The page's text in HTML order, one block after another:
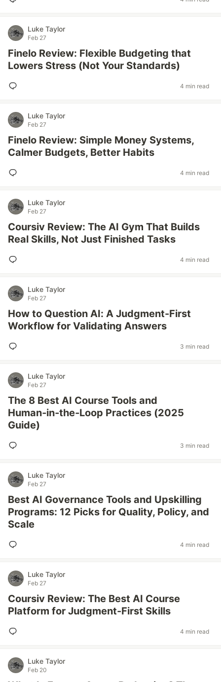
Luke Taylor
Feb 27
Finelo Review: Flexible Budgeting that
Lowers Stress (Not Your Standards)
4 min read
Luke Taylor
Feb 27
Finelo Review: Simple Money Systems,
Calmer Budgets, Better Habits
4 min read
Luke Taylor
Feb 27
Coursiv Review: The AI Gym That Builds
Real Skills, Not Just Finished Tasks
4 min read
Luke Taylor
Feb 27
How to Question AI: A Judgment-First
Workflow for Validating Answers
3 min read
Luke Taylor
Feb 27
The 8 Best AI Course Tools and
Human‑in‑the‑Loop Practices (2025
Guide)
3 min read
Luke Taylor
Feb 27
Best AI Governance Tools and Upskilling
Programs: 12 Picks for Quality, Policy, and
Scale
4 min read
Luke Taylor
Feb 27
Coursiv Review: The Best AI Course
Platform for Judgment-First Skills
4 min read
Luke Taylor
Feb 20